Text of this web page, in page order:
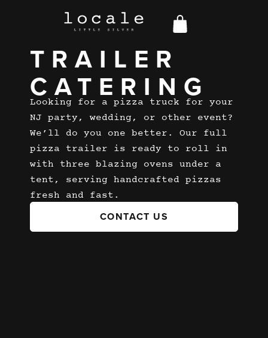
PIZZA
TRAILER
CATERING
Looking for a pizza truck for your
NJ party, wedding, or other event?
We’ll do you one better. Our full
pizza trailer is ready to roll in
with three blazing ovens under a
tent, serving handcrafted pizzas
fresh and fast.
CONTACT US